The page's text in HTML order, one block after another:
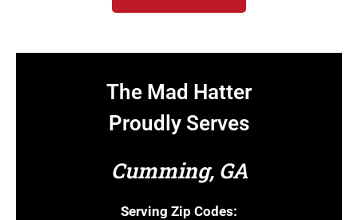
The Mad Hatter
Proudly Serves
Cumming, GA
Serving Zip Codes: